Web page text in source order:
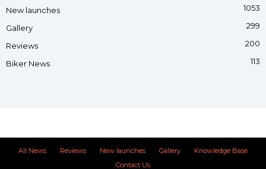
New launches 1053
Gallery 299
Reviews 200
Biker News 113
All News Reviews New launches Gallery
Knowledge Base
Contact Us